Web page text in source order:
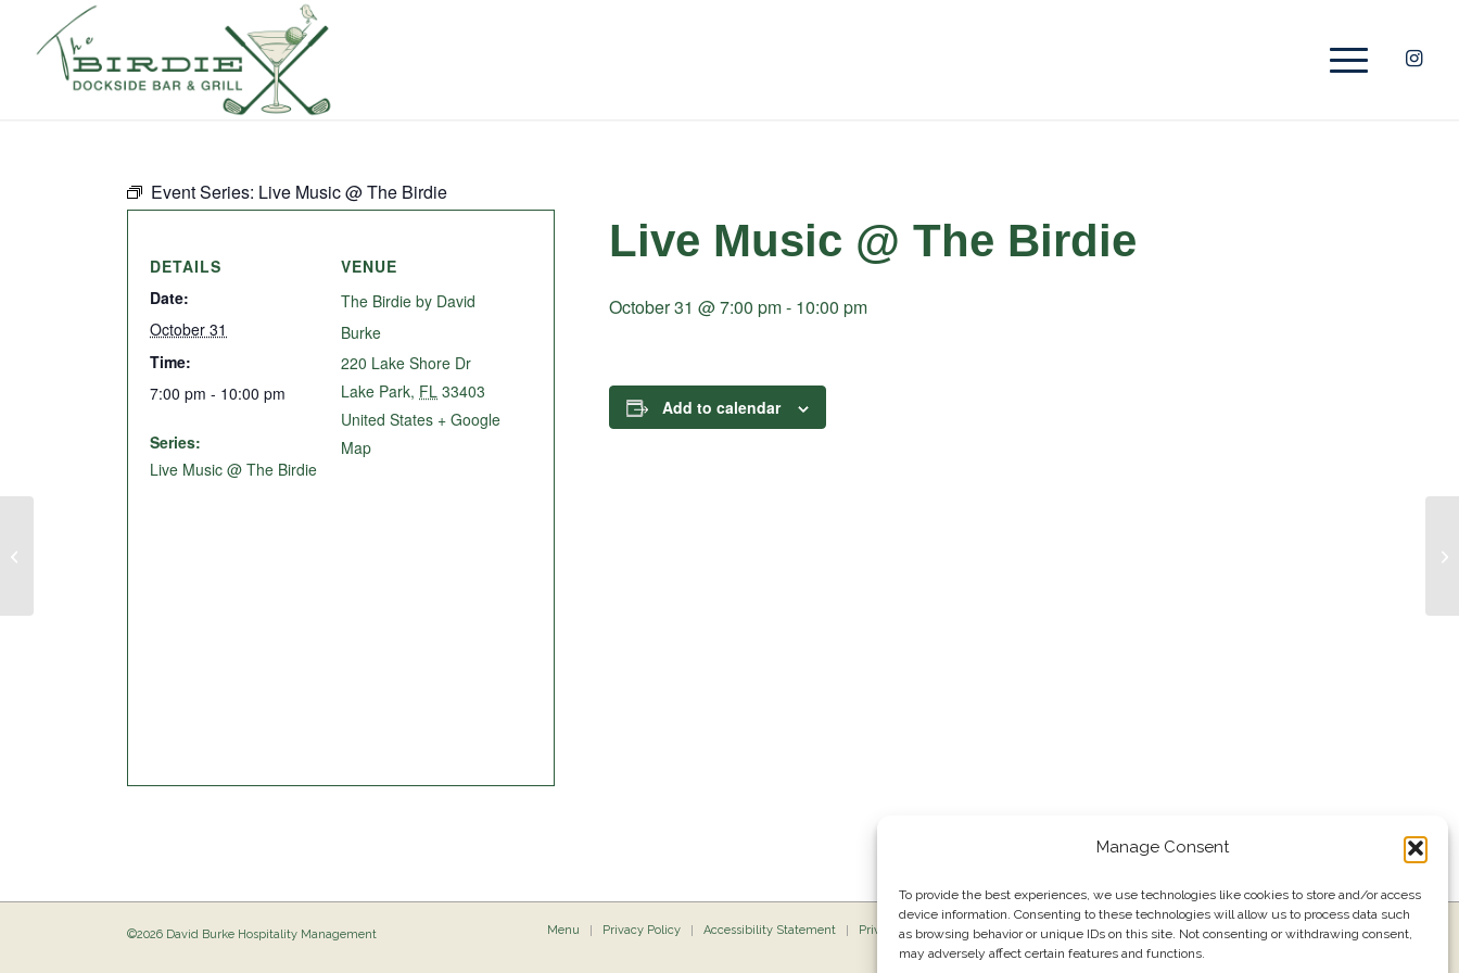
Manage Consent
To provide the best experiences, we use technologies like cookies to store and/or access
device information. Consenting to these technologies will allow us to process data such
as browsing behavior or unique IDs on this site. Not consenting or withdrawing consent,
may adversely affect certain features and functions.
Event Series: Live Music @ The Birdie
Live Music @ The Birdie
October 31 @ 7:00 pm- 10:00 pm
Add to calendar
DETAILS
Date:
October 31
Time:
7:00 pm - 10:00 pm
Series:
Live Music @ The Birdie
VENUE
The Birdie by David
Burke
220 Lake Shore Dr
Lake Park, FL 33403
United States + Google
Map
©2026 David Burke Hospitality Management Menu Privacy Policy Accessibility Statement Private Dining Press Events Join our email list 561.484.1220